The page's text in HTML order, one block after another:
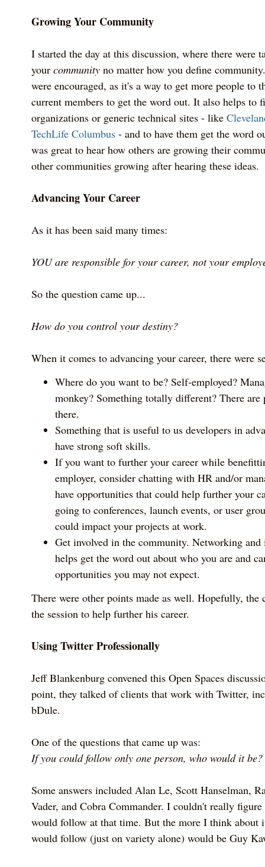
Growing Your Community
I started the day at this discussion, where there were
your communityno matter how you define
were encouraged, as it's a way to get more people to
current members to get the word out. It also helps to
organizations or generic technical sites - like
TechLife Columbus- and to have them get the word
was great to hear how others are growing their
other communities growing after hearing these ideas.
Advancing Your Career
As it has been said many times:
YOU are responsible for your career, not your
So the question came up...
How do you control your destiny?
When it comes to advancing your career, there were
Where do you want to be? Self-employed?
monkey? Something totally different? There
there.
Something that is useful to us developers in
have strong soft skills.
If you want to further your career while
employer, consider chatting with HR and/or
have opportunities that could help further your
going to conferences, launch events, or user
could impact your projects at work.
Get involved in the community. Networking
helps get the word out about who you are and
opportunities you may not expect.
There were other points made as well. Hopefully, the
the session to help further his career.
Using Twitter Professionally
Jeff Blankenburg convened this Open Spaces
point, they talked of clients that work with Twitter,
bDule.
One of the questions that came up was:
If you could follow only one person, who would it be?
Some answers included Alan Le, Scott Hanselman,
Vader, and Cobra Commander. I couldn't really
would follow at that time. But the more I think about
would follow (just on variety alone) would be Guy